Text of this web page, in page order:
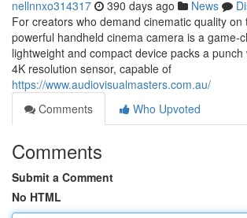
nellnnxo314317 390 days ago News
For creators who demand cinematic quality on
powerful handheld cinema camera is a game-
lightweight and compact device packs a punch
4K resolution sensor, capable of
https://www.audiovisualmasters.com.au/
Comments
Who Upvoted
Comments
Submit a Comment
No HTML